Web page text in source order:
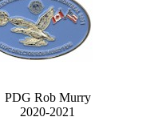
PDG Rob Murry
2020-2021